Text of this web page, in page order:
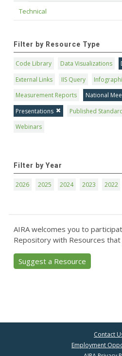
Technical
Filter by Resource Type
Code Library Data Visualizations
External Links
IIS Query
Measurement Reports
National
Presentations
Published
Webinars
Filter by Year
2026 2025 2024 2023 2022
AIRA welcomes you to
Repository with Resources
Suggest a Resource
Contact
Employment